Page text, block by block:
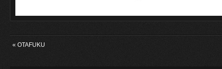
« OTAFUKU